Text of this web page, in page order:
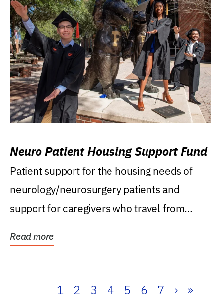
Neuro Patient Housing Support Fund
Patient support for the housing needs of
neurology/neurosurgery patients and
support for caregivers who travel from
Read more
1 2 3 4 5 6 7 › »